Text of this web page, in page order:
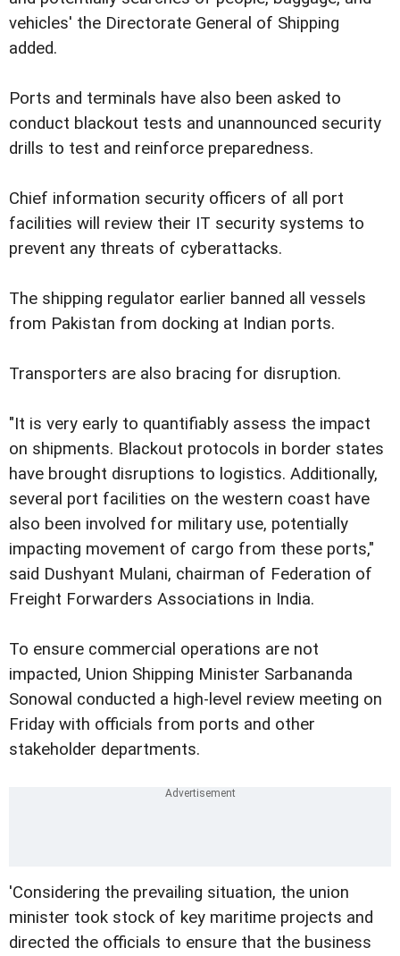
vehicles' the Directorate General of Shipping
added.
Ports and terminals have also been asked to
conduct blackout tests and unannounced security
drills to test and reinforce preparedness.
Chief information security officers of all port
facilities will review their IT security systems to
prevent any threats of cyberattacks.
The shipping regulator earlier banned all vessels
from Pakistan from docking at Indian ports.
Transporters are also bracing for disruption.
"It is very early to quantifiably assess the impact
on shipments. Blackout protocols in border states
have brought disruptions to logistics. Additionally,
several port facilities on the western coast have
also been involved for military use, potentially
impacting movement of cargo from these ports,"
said Dushyant Mulani, chairman of Federation of
Freight Forwarders Associations in India.
To ensure commercial operations are not
impacted, Union Shipping Minister Sarbananda
Sonowal conducted a high-level review meeting on
Friday with officials from ports and other
stakeholder departments.
'Considering the prevailing situation, the union
minister took stock of key maritime projects and
directed the officials to ensure that the business